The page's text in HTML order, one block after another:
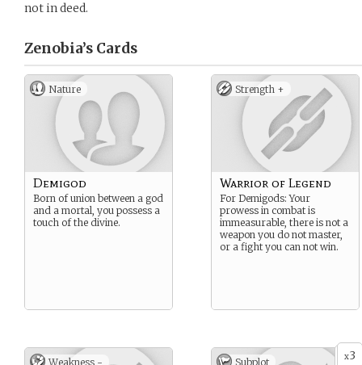
not in deed.
Zenobia’s Cards
Nature
Demigod
Born of union between a god
and a mortal, you possess a
touch of the divine.
Strength +
Warrior of Legend
For Demigods: Your
prowess in combat is
immeasurable, there is not a
weapon you do not master,
or a fight you can not win.
Weakness - x3
Subplot